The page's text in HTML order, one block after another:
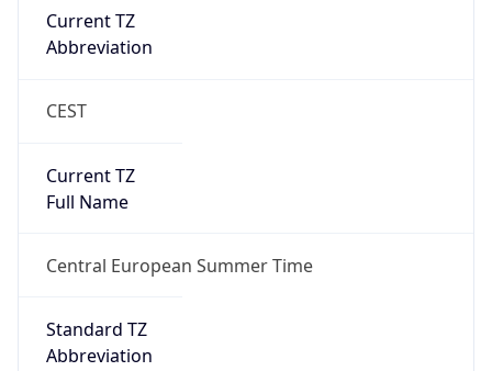
Current TZ
Abbreviation
CEST
Current TZ
Full Name
Central European Summer Time
Standard TZ
Abbreviation